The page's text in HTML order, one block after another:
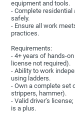
equipment and tools.
- Complete
safely.
- Ensure all work
practices.
Requirements:
- 4+ years of hands-
license not required).
- Ability to work
using ladders.
- Own a complete set
strippers, hammer).
- Valid driver’s
is a plus.